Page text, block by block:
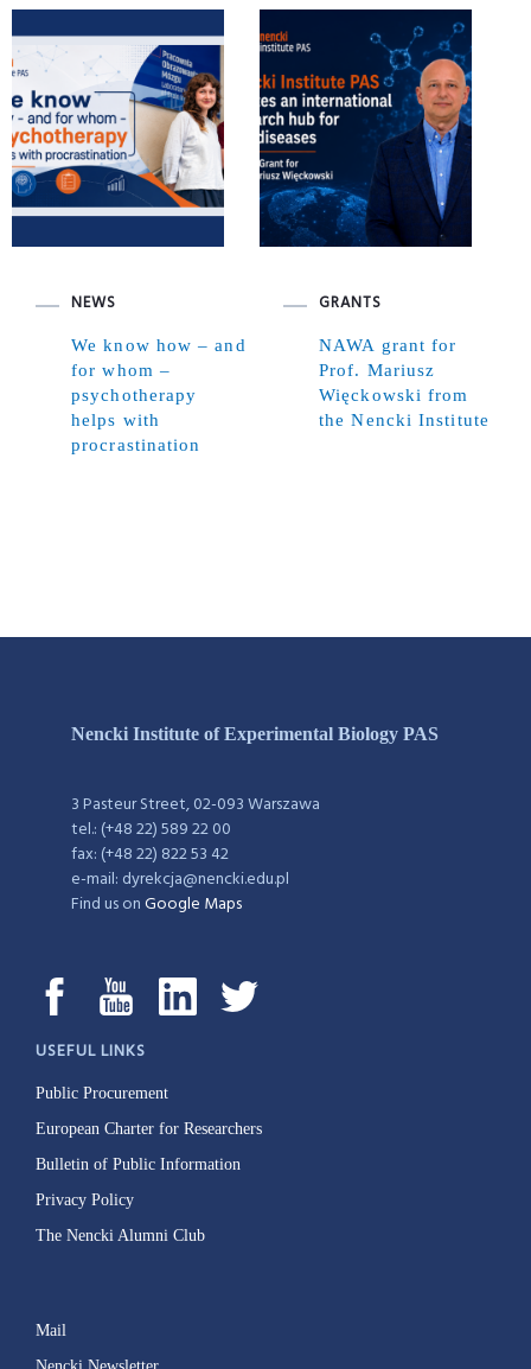
NEWS
We know how – and
for whom –
psychotherapy
helps with
procrastination
GRANTS
NAWA grant for
Prof. Mariusz
Więckowski from
the Nencki Institute
Nencki Institute of Experimental Biology PAS
3 Pasteur Street, 02-093 Warszawa
tel.: (+48 22) 589 22 00
fax: (+48 22) 822 53 42
e-mail: dyrekcja@nencki.edu.pl
Find us onGoogle Maps
USEFUL LINKS
Public Procurement
European Charter for Researchers
Bulletin of Public Information
Privacy Policy
The Nencki Alumni Club
Mail